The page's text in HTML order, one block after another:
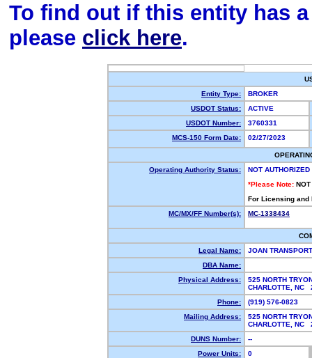
To find out if this entity has
please click here.
Entity Type:
BROKER
USDOT Status:
ACTIVE
USDOT Number:
3760331
MCS-150 Form Date:
02/27/2023
Operating Authority Status:
NOT AUTHORIZED
*Please Note: NOT
For Licensing
MC/MX/FF Number(s):
MC-1338434
Legal Name:
JOAN
DBA Name:
Physical Address:
525 NORTH
CHARLOTTE,
Phone:
(919) 576-0823
Mailing Address:
525 NORTH
CHARLOTTE,
DUNS Number:
--
Power Units:
0